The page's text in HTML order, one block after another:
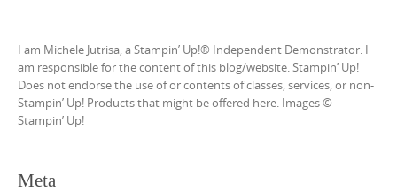
I am Michele Jutrisa, a Stampin’ Up!® Independent Demonstrator. I
am responsible for the content of this blog/website. Stampin’ Up!
Does not endorse the use of or contents of classes, services, or non-
Stampin’ Up! Products that might be offered here. Images ©
Stampin’ Up!
Meta